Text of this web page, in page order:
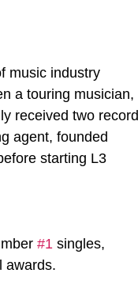
music industry
a touring musician,
received two record
agent, founded
starting L3
#1 singles,
awards.